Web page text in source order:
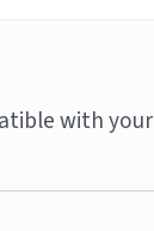
with your